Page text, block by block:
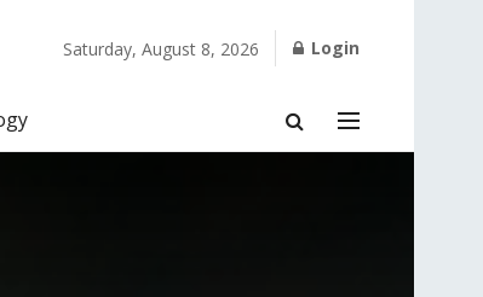
Saturday, August 8, 2026 Login